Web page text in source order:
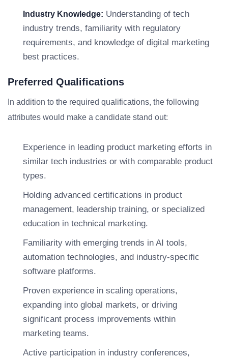
Industry Knowledge: Understanding of tech
industry trends, familiarity with regulatory
requirements, and knowledge of digital marketing
best practices.
Preferred Qualifications
In addition to the required qualifications, the following
attributes would make a candidate stand out:
Experience in leading product marketing efforts in
similar tech industries or with comparable product
types.
Holding advanced certifications in product
management, leadership training, or specialized
education in technical marketing.
Familiarity with emerging trends in AI tools,
automation technologies, and industry-specific
software platforms.
Proven experience in scaling operations,
expanding into global markets, or driving
significant process improvements within
marketing teams.
Active participation in industry conferences,